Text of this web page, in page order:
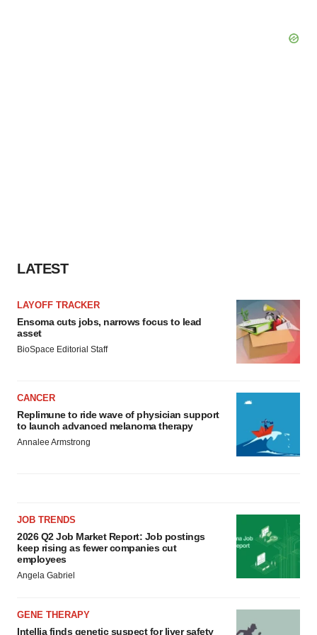
LATEST
LAYOFF TRACKER
Ensoma cuts jobs, narrows focus to lead
asset
BioSpace Editorial Staff
CANCER
Replimune to ride wave of physician support
to launch advanced melanoma therapy
Annalee Armstrong
JOB TRENDS
2026 Q2 Job Market Report: Job postings
keep rising as fewer companies cut
employees
Angela Gabriel
GENE THERAPY
Intellia finds genetic suspect for liver safety